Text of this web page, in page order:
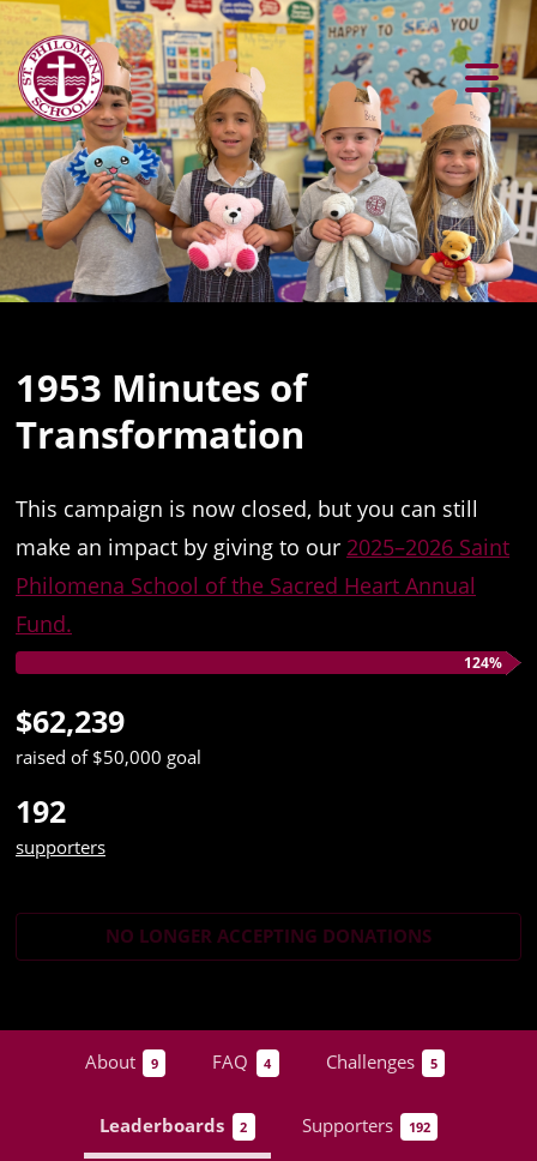
Previous
1953 Minutes of
Transformation
This campaign is now closed, but you can still
make an impact by giving to our 2025–2026 Saint
Philomena School of the Sacred Heart Annual
Fund.
124%
$62,239
raised of $50,000 goal
192
supporters
NO LONGER ACCEPTING DONATIONS
About 9 FAQ 4 Challenges 5
Leaderboards 2 Supporters 192